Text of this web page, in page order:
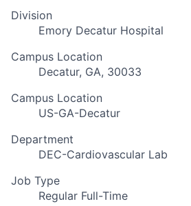
Division
Emory Decatur Hospital
Campus Location
Decatur, GA, 30033
Campus Location
US-GA-Decatur
Department
DEC-Cardiovascular Lab
Job Type
Regular Full-Time